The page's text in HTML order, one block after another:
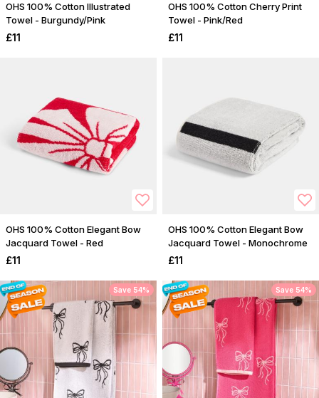
OHS 100% Cotton Illustrated
Towel - Burgundy/Pink
£11
OHS 100% Cotton Cherry Print
Towel - Pink/Red
£11
OHS 100% Cotton Elegant Bow
Jacquard Towel - Red
£11
OHS 100% Cotton Elegant Bow
Jacquard Towel - Monochrome
£11
Save 54% Save 54%